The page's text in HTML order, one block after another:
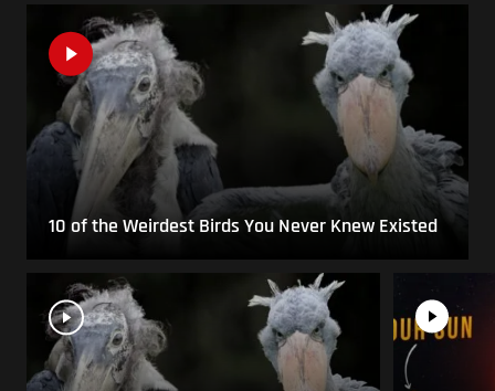
10 of the Weirdest Birds You Never Knew Existed